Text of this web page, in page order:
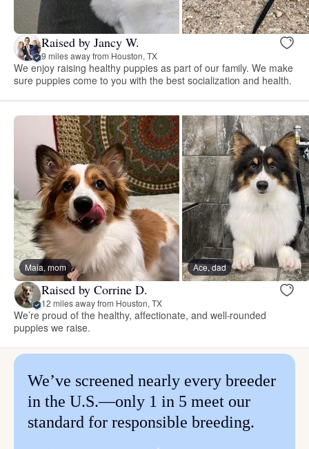
Raised by Jancy W.
9 miles away from Houston, TX
We enjoy raising healthy puppies as part of our family. We make
sure puppies come to you with the best socialization and health.
Maia, mom Ace, dad
Raised by Corrine D.
12 miles away from Houston, TX
We’re proud of the healthy, affectionate, and well-rounded
puppies we raise.
We’ve screened nearly every breeder
in the U.S.—only 1 in 5 meet our
standard for responsible breeding.